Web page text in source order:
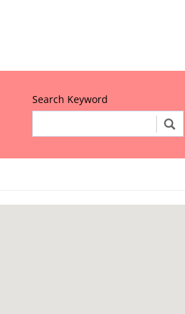
Search Keyword